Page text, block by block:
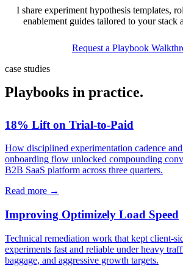
I share experiment hypothesis templates,
enablement guides tailored to your stack
Request a Playbook
case studies
Playbooks in practice.
18% Lift on Trial-to-Paid
How disciplined experimentation cadence
onboarding flow unlocked compounding
B2B SaaS platform across three quarters.
Read more →
Improving Optimizely Load Speed
Technical remediation work that kept client-
experiments fast and reliable under heavy
baggage, and aggressive growth targets.